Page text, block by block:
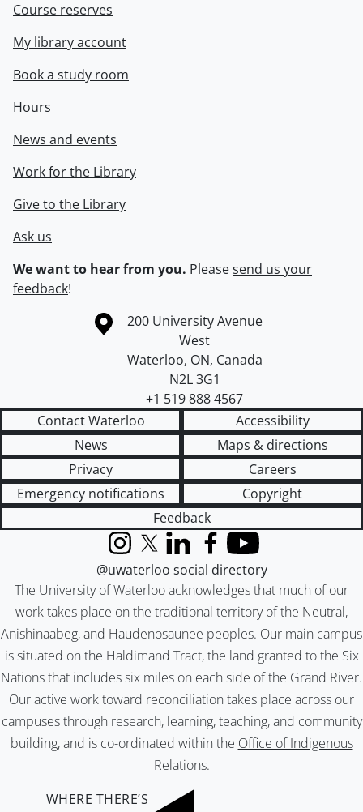
Course reserves
My library account
Book a study room
Hours
News and events
Work for the Library
Give to the Library
Ask us
We want to hear from you. Pleasesend us your
feedback!
Information about the University of Waterloo
Campus map
200 University Avenue
West
Waterloo, ON, Canada
N2L 3G1
+1 519 888 4567
Contact Waterloo
Accessibility
News
Maps & directions
Privacy
Careers
Emergency notifications
Copyright
Feedback
The University of Waterloo acknowledges that much of our
work takes place on the traditional territory of the Neutral,
Anishinaabeg, and Haudenosaunee peoples. Our main campus
is situated on the Haldimand Tract, the land granted to the Six
Nations that includes six miles on each side of the Grand River.
Our active work toward reconciliation takes place across our
campuses through research, learning, teaching, and community
building, and is co-ordinated within the Office of Indigenous
Relations.
InstagramX (formerly Twitter)
LinkedInFacebook
YouTube
@uwaterloo social directory
WHERE THERE’S